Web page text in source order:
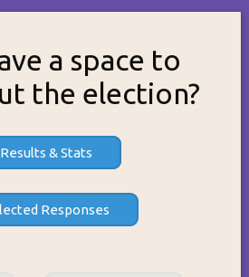
a space to
the election?
Results & Stats